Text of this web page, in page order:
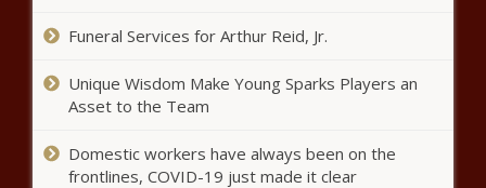
Funeral Services for Arthur Reid, Jr.
Unique Wisdom Make Young Sparks Players an
Asset to the Team
Domestic workers have always been on the
frontlines, COVID-19 just made it clear